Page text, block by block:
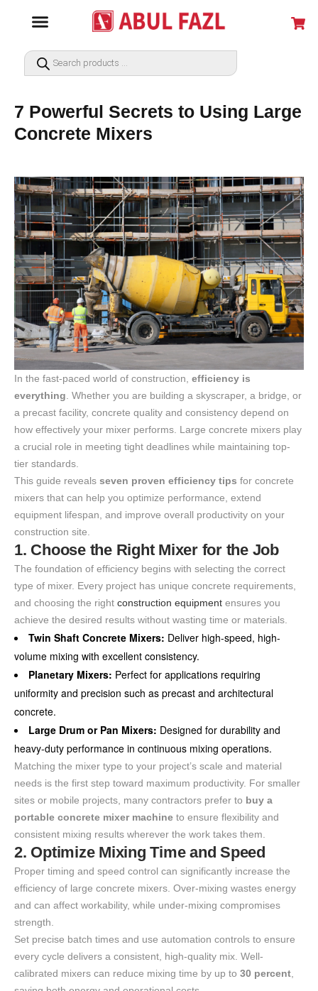
7 Powerful Secrets to Using Large
Concrete Mixers
In the fast-paced world of construction, efficiency is
everything . Whether you are building a skyscraper, a bridge, or
a precast facility, concrete quality and consistency depend on
how effectively your mixer performs. Large concrete mixers play
a crucial role in meeting tight deadlines while maintaining top-
tier standards.
This guide reveals seven proven efficiency tips for concrete
mixers that can help you optimize performance, extend
equipment lifespan, and improve overall productivity on your
construction site.
1. Choose the Right Mixer for the Job
The foundation of efficiency begins with selecting the correct
type of mixer. Every project has unique concrete requirements,
and choosing the right construction equipment ensures you
achieve the desired results without wasting time or materials.
Twin Shaft Concrete Mixers: Deliver high-speed, high-
volume mixing with excellent consistency.
Planetary Mixers: Perfect for applications requiring
uniformity and precision such as precast and architectural
concrete.
Large Drum or Pan Mixers: Designed for durability and
heavy-duty performance in continuous mixing operations.
Matching the mixer type to your project’s scale and material
needs is the first step toward maximum productivity. For smaller
sites or mobile projects, many contractors prefer to buy a
portable concrete mixer machine to ensure flexibility and
consistent mixing results wherever the work takes them.
2. Optimize Mixing Time and Speed
Proper timing and speed control can significantly increase the
efficiency of large concrete mixers. Over-mixing wastes energy
and can affect workability, while under-mixing compromises
strength.
Set precise batch times and use automation controls to ensure
every cycle delivers a consistent, high-quality mix. Well-
calibrated mixers can reduce mixing time by up to 30 percent